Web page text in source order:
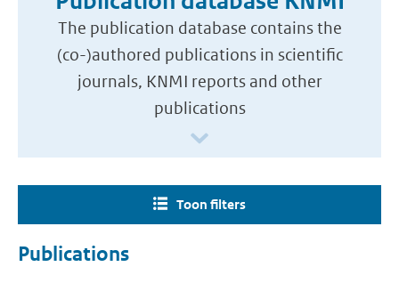
The publication database contains the
(co-)authored publications in scientific
journals, KNMI reports and other
publications
Toon filters
Publications